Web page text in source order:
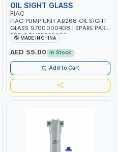
OIL SIGHT GLASS
FIAC
FIAC PUMP UNIT AB268 OIL SIGHT
GLASS 9700000408 | SPARE PART
FOR COMPRESSORS
MADE IN CHINA
AED 55.00 In Stock
Add to Cart